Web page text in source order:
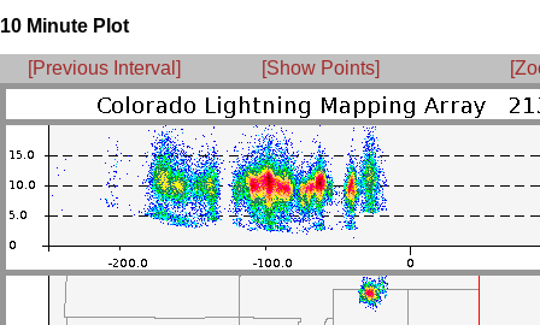
10 Minute Plot
[Previous Interval] [Show Points]